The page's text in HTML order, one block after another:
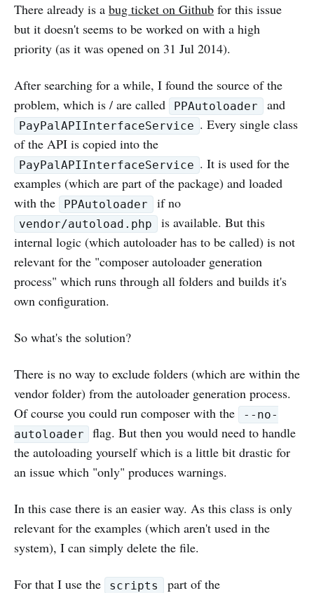
There already is a bug ticket on Github for this issue
but it doesn't seems to be worked on with a high
priority (as it was opened on 31 Jul 2014).
After searching for a while, I found the source of the
problem, which is / are called
PPAutoloader and
PayPalAPIInterfaceService . Every single class
of the API is copied into the
PayPalAPIInterfaceService . It is used for the
examples (which are part of the package) and loaded
with the
PPAutoloader if no
vendor/autoload.php
is available. But this
internal logic (which autoloader has to be called) is not
relevant for the "composer autoloader generation
process" which runs through all folders and builds it's
own configuration.
So what's the solution?
There is no way to exclude folders (which are within the
vendor folder) from the autoloader generation process.
Of course you could run composer with the
--no-
autoloader
flag. But then you would need to handle
the autoloading yourself which is a little bit drastic for
an issue which "only" produces warnings.
In this case there is an easier way. As this class is only
relevant for the examples (which aren't used in the
system), I can simply delete the file.
For that I use the scripts part of the